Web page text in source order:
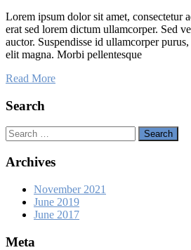
Lorem ipsum dolor sit amet, consectetur
erat sed lorem dictum ullamcorper. Sed
auctor. Suspendisse id ullamcorper
elit magna. Morbi pellentesque
Read More
Search
Search
Archives
November 2021
June 2019
June 2017
Meta